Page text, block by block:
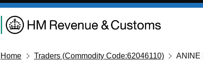
Home Traders (Commodity Code:62046110) ANINE